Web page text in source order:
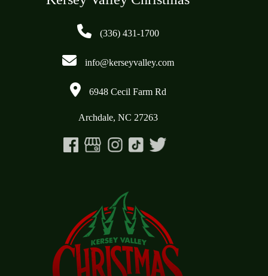
(336) 431-1700
info@kerseyvalley.com
6948 Cecil Farm Rd
Archdale, NC 27263